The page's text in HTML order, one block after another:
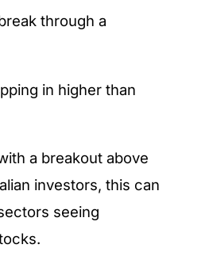
through a
in higher than
a breakout above
investors, this can
seeing